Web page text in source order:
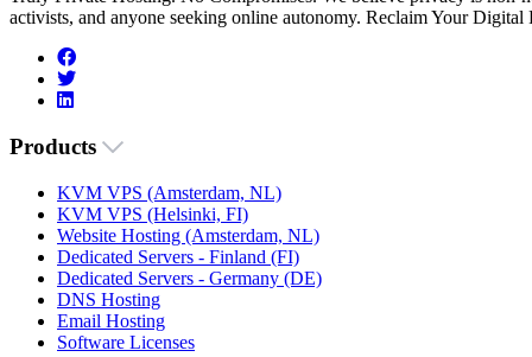
activists, and anyone seeking online autonomy. Reclaim Your Digital
Products
KVM VPS (Amsterdam, NL)
KVM VPS (Helsinki, FI)
Website Hosting (Amsterdam, NL)
Dedicated Servers - Finland (FI)
Dedicated Servers - Germany (DE)
DNS Hosting
Email Hosting
Software Licenses